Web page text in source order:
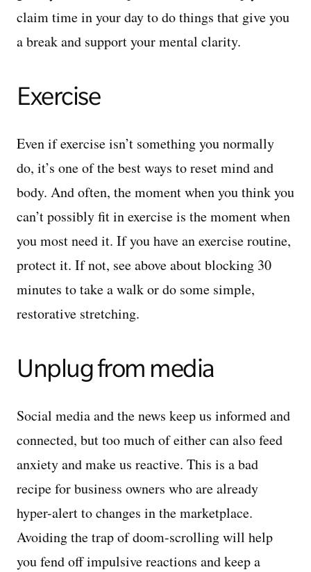
claim time in your day to do things that give you
a break and support your mental clarity.
Exercise
Even if exercise isn’t something you normally
do, it’s one of the best ways to reset mind and
body. And often, the moment when you think you
can’t possibly fit in exercise is the moment when
you most need it. If you have an exercise routine,
protect it. If not, see above about blocking 30
minutes to take a walk or do some simple,
restorative stretching.
Unplug from media
Social media and the news keep us informed and
connected, but too much of either can also feed
anxiety and make us reactive. This is a bad
recipe for business owners who are already
hyper-alert to changes in the marketplace.
Avoiding the trap of doom-scrolling will help
you fend off impulsive reactions and keep a